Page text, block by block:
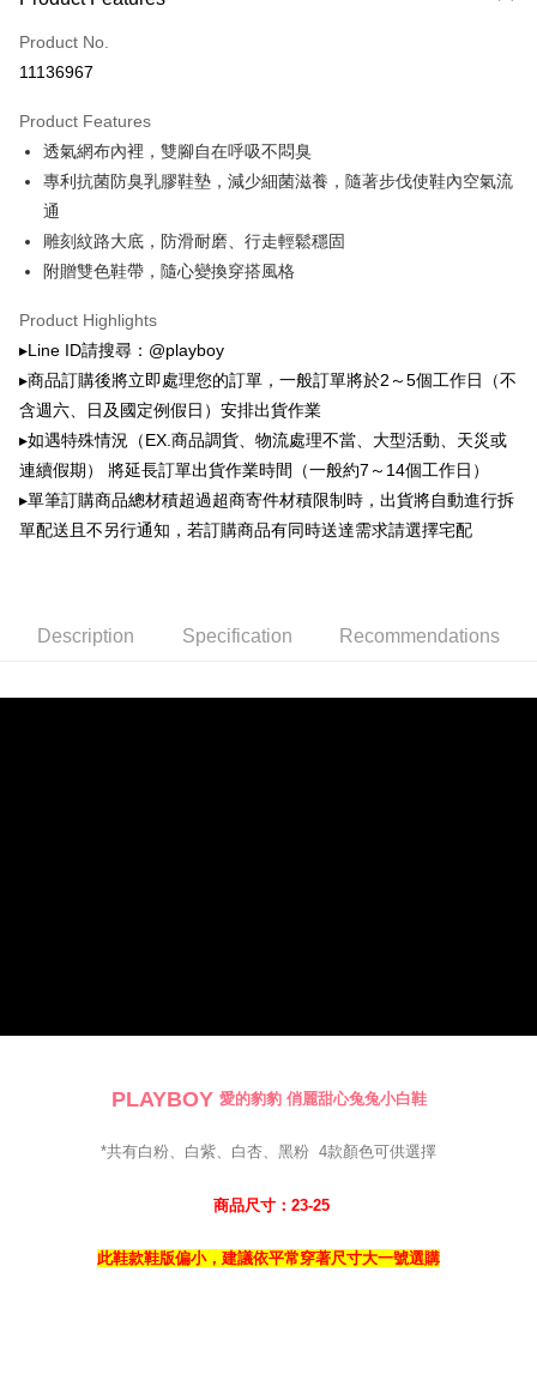
automatically redirect you to the OP Pay Later transaction process upon
the number of installments, and choose a payment due date. The
3. The approved credit limit, available installment terms, and applicable
fees are subject to the details provided on the subsequent transaction
confirmation page.
4. If the transaction is not confirmed within 30 minutes of order placement,
or if the application fails the review process, the order will be
automatically canceled. If the OP Pay Later application fails the "manual
evaluation details will not be disclosed.
1. Installment payments made through OP Pay Later are billed separately
and are not included in your telecom bill. A payment reminder SMS will be
sent after the monthly billing cycle.
2. After accessing the bill via the link in the SMS, you may complete your
payment through one of the following channels: convenience store
barcode, Taiwan Mobile retail stores, bank transfer, JKOPay, or iPASS
MONEY.
[Important Notes]
1. This service is provided by Taiwan Mobile Co., Ltd. (the “Company”),
allowing customers to purchase goods or services through this service at
2. In order to fulfill the contractual relationship established by consenting
全家取貨付款
付款後全家取貨
NT$100/order | Free shipping on orders of NT$700 or more
萊爾富取貨付款
NT$100/order | Free shipping on orders of NT$900 or more
NT$100/order | Free shipping on orders of NT$700 or more
7-11取貨付款
NT$100/order | Free shipping on orders of NT$900 or more
付款後7-11取貨
NT$100/order | Free shipping on orders of NT$700 or more
宅配
Product No.
11136967
Product Features
透氣網布內裡，雙腳自在呼吸不悶臭
專利抗菌防臭乳膠鞋墊，減少細菌滋養，隨著步伐使鞋內空氣流
通
雕刻紋路大底，防滑耐磨、行走輕鬆穩固
附贈雙色鞋帶，隨心變換穿搭風格
Product Highlights
▸Line ID請搜尋：@playboy
▸商品訂購後將立即處理您的訂單，一般訂單將於2～5個工作日（不
含週六、日及國定例假日）安排出貨作業
▸如遇特殊情況（EX.商品調貨、物流處理不當、大型活動、天災或
連續假期） 將延長訂單出貨作業時間（一般約7～14個工作日）
▸單筆訂購商品總材積超過超商寄件材積限制時，出貨將自動進行拆
單配送且不另行通知，若訂購商品有同時送達需求請選擇宅配
Description Specification Recommendations
PLAYBOY 愛的豹豹 俏麗甜心兔兔小白鞋
*共有白粉、白紫、白杏、黑粉 4款顏色可供選擇
商品尺寸：23-25
此鞋款鞋版偏小，建議依平常穿著尺寸大一號選購